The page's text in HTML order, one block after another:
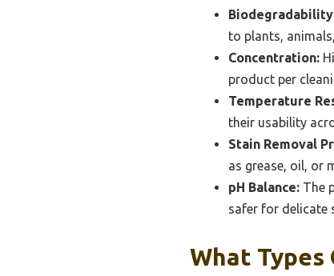
to plants,
Concentration:
product per
Temperature
their usability
Stain Removal
as grease, oil, or
pH Balance: The
safer for delicate
What Types